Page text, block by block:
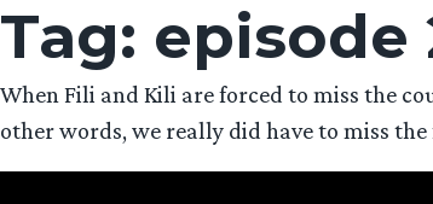
Tag: episode
When Fili and Kili are forced to miss the
other words, we really did have to miss